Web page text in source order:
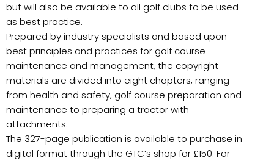
but will also be available to all golf clubs to be used
as best practice.
Prepared by industry specialists and based upon
best principles and practices for golf course
maintenance and management, the copyright
materials are divided into eight chapters, ranging
from health and safety, golf course preparation and
maintenance to preparing a tractor with
attachments.
The 327-page publication is available to purchase in
digital format through the GTC’s shop for £150. For